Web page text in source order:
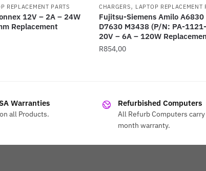
REPLACEMENT PARTS
12V – 2A – 24W
Replacement
CHARGERS, LAPTOP REPLACEMENT
Fujitsu-Siemens Amilo A6830
D7630 M3438 (P/N: PA-
20V – 6A – 120W
R854,00
Warranties
all Products.
Refurbished Computers
All Refurb Computers
month warranty.